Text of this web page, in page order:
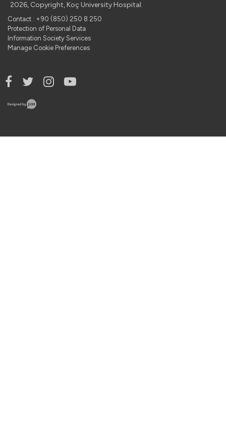
2026, Copyright, Koç University Hospital.
Contact : +90 (850) 250 8 250
Protection of Personal Data
Information Society Services
Manage Cookie Preferences